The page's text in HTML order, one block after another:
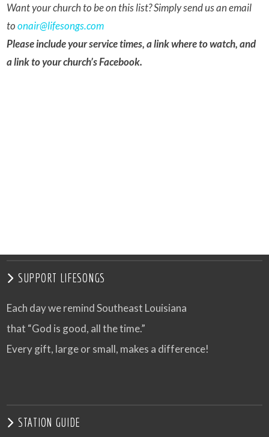
Want your church to be on this list? Simply send us an email
toonair@lifesongs.com
Please include your service times, a link where to watch, and
a link to your church’s Facebook.
SUPPORT LIFESONGS
Each day we remind Southeast Louisiana
that “God is good, all the time.”
Every gift, large or small, makes a difference!
STATION GUIDE